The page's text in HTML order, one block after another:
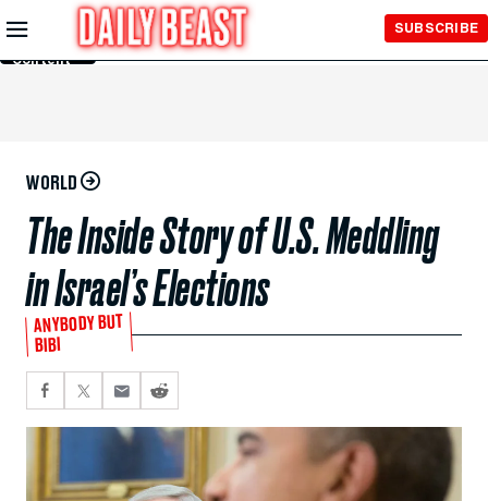
Skip to
Main
Content
SUBSCRIBE
WORLD
The Inside Story of U.S. Meddling
in Israel’s Elections
ANYBODY BUT
BIBI